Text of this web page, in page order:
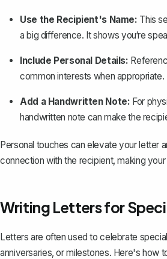
Use the Recipient's Name: This
a big difference. It shows you‘re
Include Personal Details:
common interests when appropriate.
Add a Handwritten Note: For
handwritten note can make the
Personal touches can elevate your letter
connection with the recipient, making
Writing Letters for
Letters are often used to celebrate
anniversaries, or milestones. Here's how